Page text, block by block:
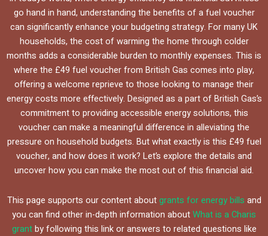
go hand in hand, understanding the benefits of a fuel voucher
can significantly enhance your budgeting strategy. For many UK
households, the cost of warming the home through colder
months adds a considerable burden to monthly expenses. This is
where the £49 fuel voucher from British Gas comes into play,
offering a welcome reprieve to those looking to manage their
energy costs more effectively. Designed as a part of British Gas’s
commitment to providing accessible energy solutions, this
voucher can make a meaningful difference in alleviating the
pressure on household budgets. But what exactly is this £49 fuel
voucher, and how does it work? Let’s explore the details and
uncover how you can make the most out of this financial aid.
This page supports our content aboutgrants for energy bills and
you can find other in-depth information aboutWhat is a Charis
grantby following this link or answers to related questions like